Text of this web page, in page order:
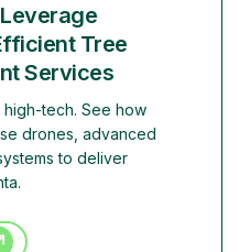
Tree
Services
tech. See how
drones, advanced
to deliver